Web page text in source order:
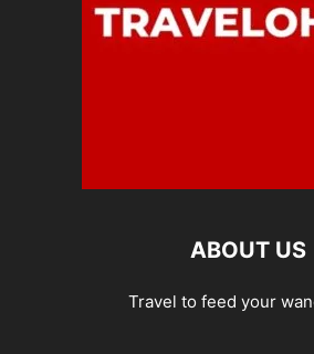
ABOUT US
Travel to feed your